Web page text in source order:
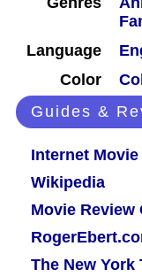
Language
Color
Guides &
Internet Movie
Wikipedia
Movie Review
The New York